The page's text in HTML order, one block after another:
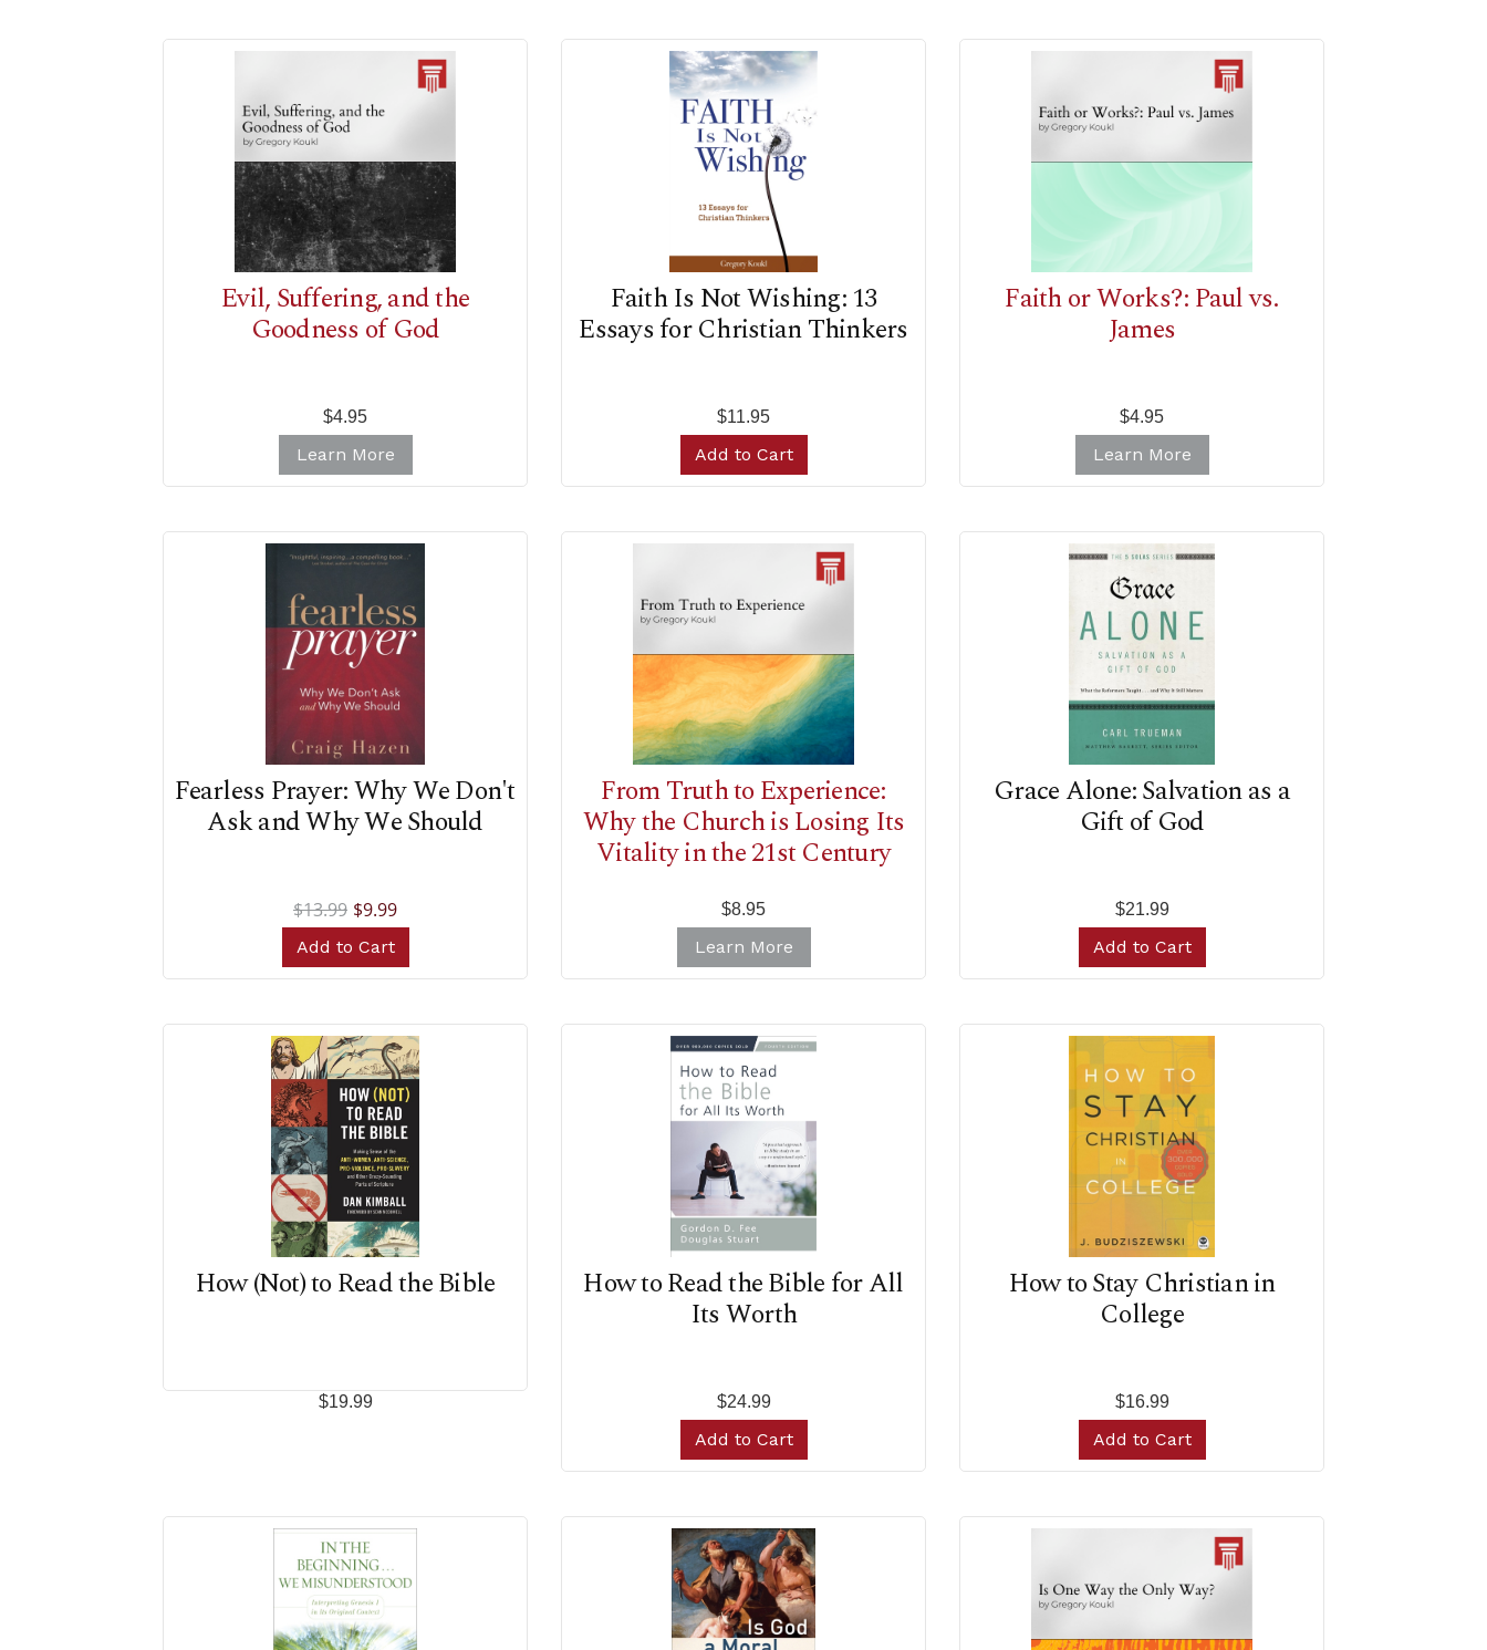
Evil, Suffering, and the
Goodness of God
$4.95
Learn More
Faith Is Not Wishing: 13
Essays for Christian Thinkers
$11.95
Add to Cart
Faith or Works?: Paul vs.
James
$4.95
Learn More
Fearless Prayer: Why We Don't
Ask and Why We Should
$13.99 $9.99
Add to Cart
From Truth to Experience:
Why the Church is Losing Its
Vitality in the 21st Century
$8.95
Learn More
Grace Alone: Salvation as a
Gift of God
$21.99
Add to Cart
How (Not) to Read the Bible
$19.99
How to Read the Bible for All
Its Worth
$24.99
Add to Cart
How to Stay Christian in
College
$16.99
Add to Cart